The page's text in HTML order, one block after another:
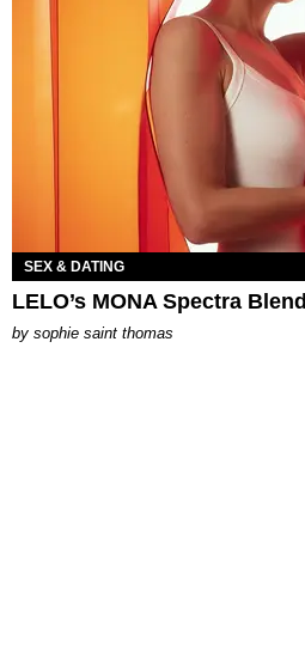
SEX & DATING
LELO’s MONA Spectra
by sophie saint thomas